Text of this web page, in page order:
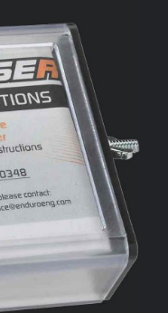
DETAILS